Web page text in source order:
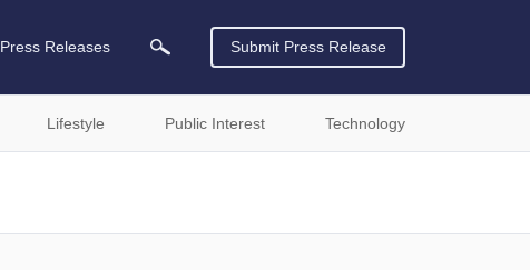
Press Releases Submit Press Release
Lifestyle Public Interest Technology